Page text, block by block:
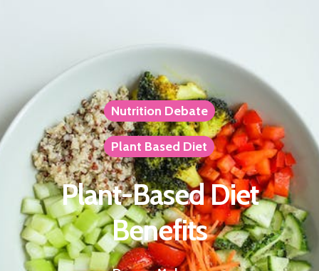
Nutrition Debate
Plant Based Diet
Plant-Based Diet
Benefits